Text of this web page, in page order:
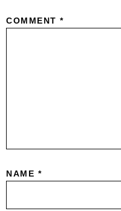
COMMENT *
NAME *